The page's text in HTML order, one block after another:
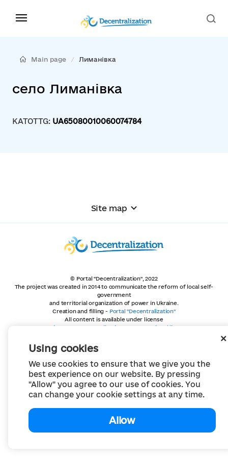
Using cookies
We use cookies to ensure that we give you the
best experience on our website. By pressing
"Allow" you agree to our use of cookies. You
can change your cookie settings at any time.
Allow
Main page Лиманівка
село Лиманівка
KATOTTG: UA65080010060074784
Site map
© Portal "Decentralization", 2022
The project was created in 2014 to communicate the reform of local self-
government
and territorial organization of power in Ukraine.
Creation and filling - Portal "Decentralization"
All content is available under license
Creative Commons Attribution 4.0 International license,